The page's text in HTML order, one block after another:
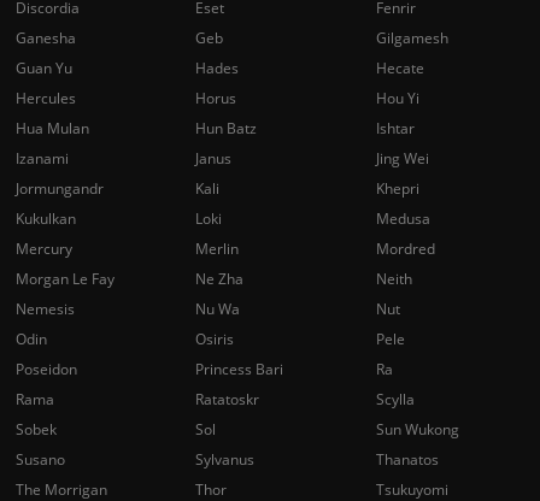
Discordia
Eset
Fenrir
Ganesha
Geb
Gilgamesh
Guan Yu
Hades
Hecate
Hercules
Horus
Hou Yi
Hua Mulan
Hun Batz
Ishtar
Izanami
Janus
Jing Wei
Jormungandr
Kali
Khepri
Kukulkan
Loki
Medusa
Mercury
Merlin
Mordred
Morgan Le Fay
Ne Zha
Neith
Nemesis
Nu Wa
Nut
Odin
Osiris
Pele
Poseidon
Princess Bari
Ra
Rama
Ratatoskr
Scylla
Sobek
Sol
Sun Wukong
Susano
Sylvanus
Thanatos
The Morrigan
Thor
Tsukuyomi